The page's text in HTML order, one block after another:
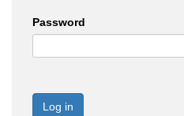
Password
Log in